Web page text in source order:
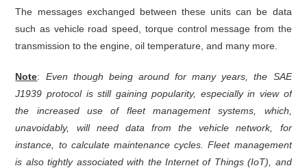
The messages exchanged between these units can be data
such as vehicle road speed, torque control message from the
transmission to the engine, oil temperature, and many more.
Note: Even though being around for many years, the SAE
J1939 protocol is still gaining popularity, especially in view of
the increased use of fleet management systems, which,
unavoidably, will need data from the vehicle network, for
instance, to calculate maintenance cycles. Fleet management
is also tightly associated with the Internet of Things (IoT), and